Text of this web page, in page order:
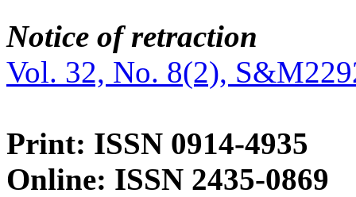
Notice of retraction
Vol. 32, No. 8(2),
Print: ISSN 0914-4935
Online: ISSN 2435-0869